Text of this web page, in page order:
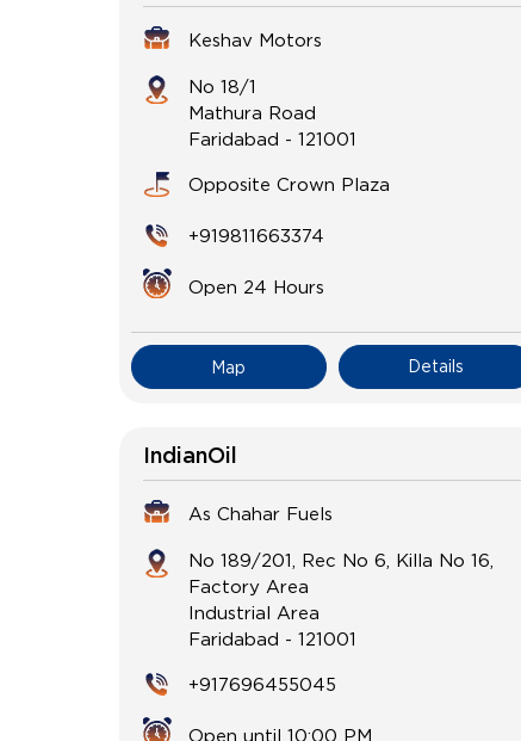
Keshav Motors
No 18/1
Mathura Road
Faridabad - 121001
Opposite Crown Plaza
+919811663374
Open 24 Hours
Map Details
IndianOil
As Chahar Fuels
No 189/201, Rec No 6, Killa No 16,
Factory Area
Industrial Area
Faridabad - 121001
+917696455045
Open until 10:00 PM